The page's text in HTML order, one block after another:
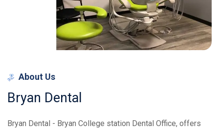
About Us
Bryan Dental
Bryan Dental - Bryan College station Dental Office, offers